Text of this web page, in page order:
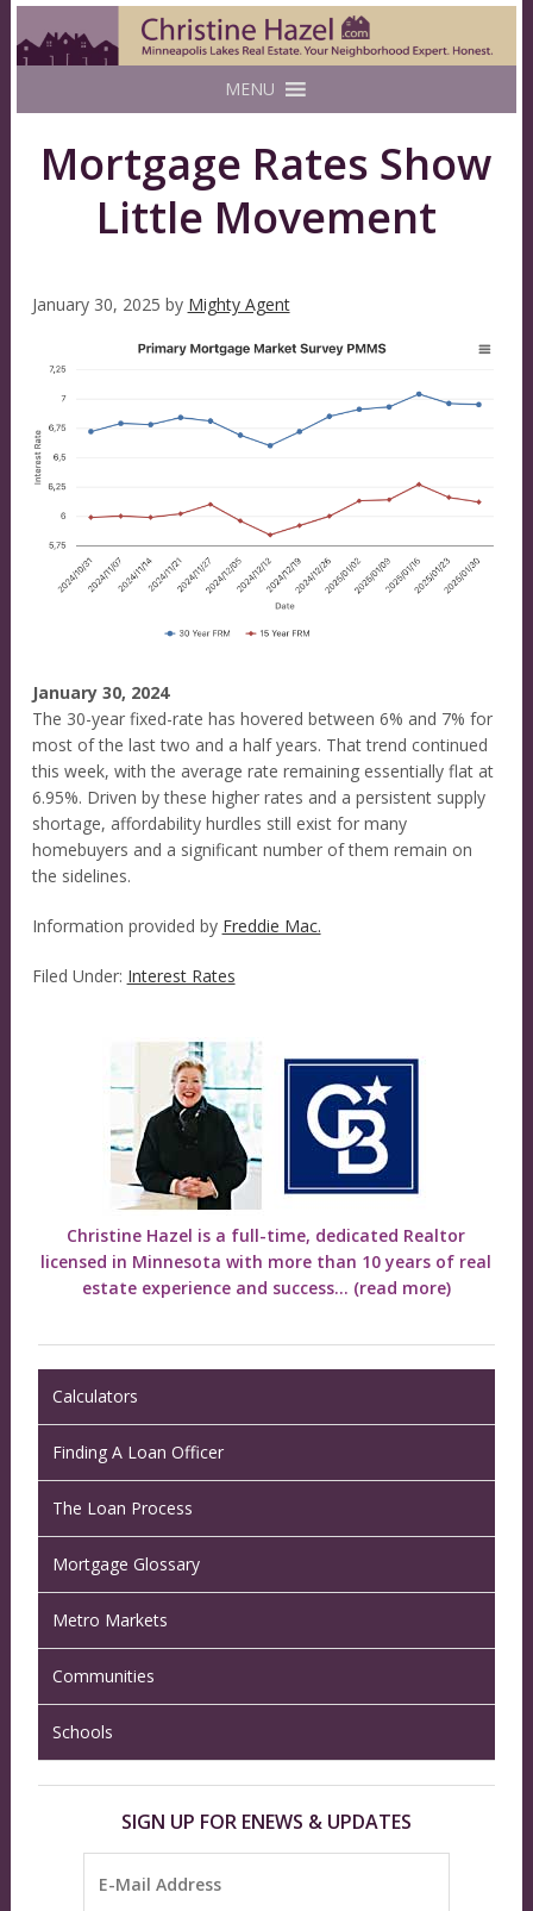
MENU
Mortgage Rates Show
Little Movement
January 30, 2025 by Mighty Agent
January 30, 2024
The 30-year fixed-rate has hovered between 6% and 7% for
most of the last two and a half years. That trend continued
this week, with the average rate remaining essentially flat at
6.95%. Driven by these higher rates and a persistent supply
shortage, affordability hurdles still exist for many
homebuyers and a significant number of them remain on
the sidelines.
Information provided by Freddie Mac.
Filed Under: Interest Rates
Christine Hazel is a full-time, dedicated Realtor
licensed in Minnesota with more than 10 years of real
estate experience and success... (read more)
Calculators
Finding A Loan Officer
The Loan Process
Mortgage Glossary
Metro Markets
Communities
Schools
SIGN UP FOR ENEWS & UPDATES